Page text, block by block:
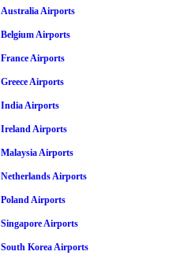
Australia Airports
Belgium Airports
France Airports
Greece Airports
India Airports
Ireland Airports
Malaysia Airports
Netherlands Airports
Poland Airports
Singapore Airports
South Korea Airports